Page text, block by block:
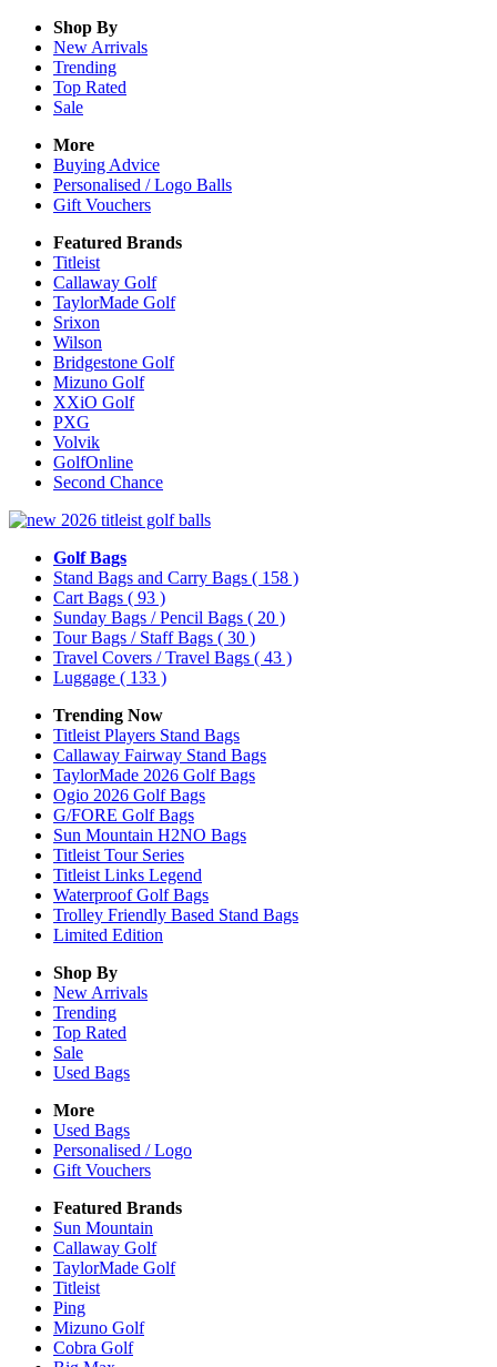
Shop By
New Arrivals
Trending
Top Rated
Sale
More
Buying Advice
Personalised / Logo Balls
Gift Vouchers
Featured Brands
Titleist
Callaway Golf
TaylorMade Golf
Srixon
Wilson
Bridgestone Golf
Mizuno Golf
XXiO Golf
PXG
Volvik
GolfOnline
Second Chance
Golf Bags
Stand Bags and Carry Bags ( 158 )
Cart Bags ( 93 )
Sunday Bags / Pencil Bags ( 20 )
Tour Bags / Staff Bags ( 30 )
Travel Covers / Travel Bags ( 43 )
Luggage ( 133 )
Trending Now
Titleist Players Stand Bags
Callaway Fairway Stand Bags
TaylorMade 2026 Golf Bags
Ogio 2026 Golf Bags
G/FORE Golf Bags
Sun Mountain H2NO Bags
Titleist Tour Series
Titleist Links Legend
Waterproof Golf Bags
Trolley Friendly Based Stand Bags
Limited Edition
Shop By
New Arrivals
Trending
Top Rated
Sale
Used Bags
More
Used Bags
Personalised / Logo
Gift Vouchers
Featured Brands
Sun Mountain
Callaway Golf
TaylorMade Golf
Titleist
Ping
Mizuno Golf
Cobra Golf